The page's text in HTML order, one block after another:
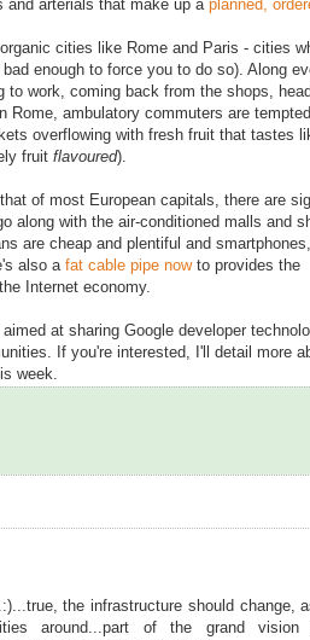
arterials that make up a planned,
cities like Rome and Paris - cities
enough to force you to do so). Along
to work, coming back from the shops,
ambulatory commuters are
overflowing with fresh fruit that tastes
fruit flavoured).
of most European capitals, there are
along with the air-conditioned malls and
are cheap and plentiful and
also a fat cable pipe nowto provides the
Internet economy.
at sharing Google developer
If you're interested, I'll detail more
week.
the infrastructure should change,
around...part of the grand vision